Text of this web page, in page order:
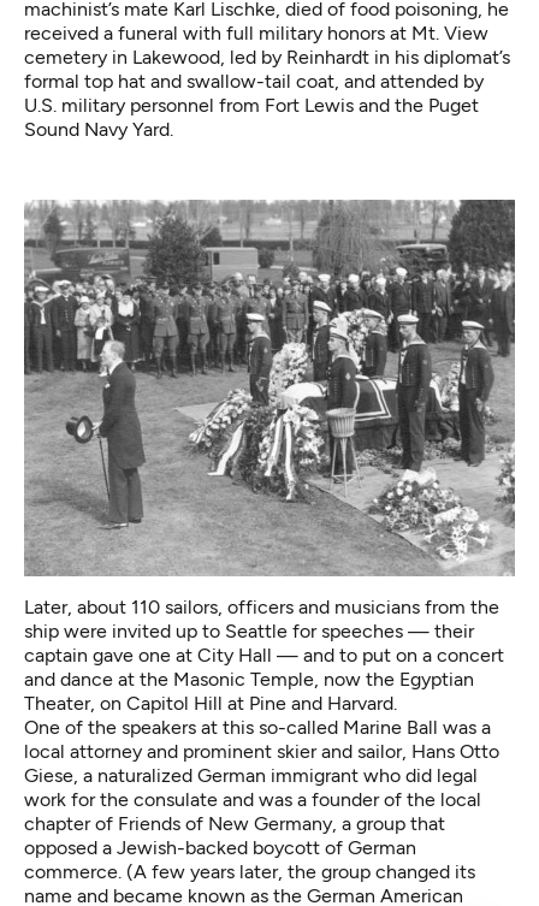
machinist’s mate Karl Lischke, died of food poisoning, he
received a funeral with full military honors at Mt. View
cemetery in Lakewood, led by Reinhardt in his diplomat’s
formal top hat and swallow-tail coat, and attended by
U.S. military personnel from Fort Lewis and the Puget
Sound Navy Yard.
Later, about 110 sailors, officers and musicians from the
ship were invited up to Seattle for speeches — their
captain gave one at City Hall — and to put on a concert
and dance at the Masonic Temple, now the Egyptian
Theater, on Capitol Hill at Pine and Harvard.
One of the speakers at this so-called Marine Ball was a
local attorney and prominent skier and sailor, Hans Otto
Giese, a naturalized German immigrant who did legal
work for the consulate and was a founder of the local
chapter of Friends of New Germany, a group that
opposed a Jewish-backed boycott of German
commerce. (A few years later, the group changed its
name and became known as the German American